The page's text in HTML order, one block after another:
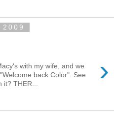
›
with my wife, and we
back Color". See
THER...